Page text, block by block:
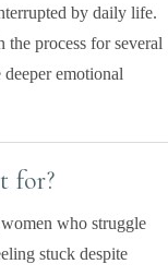
by daily life.
process for several
emotional
for?
who struggle
stuck despite